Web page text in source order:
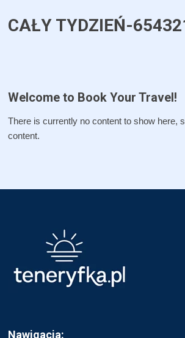
CAŁY TYDZIEŃ-
Welcome to Book Your Travel!
There is currently no content to show here,
content.
Nawigacja: